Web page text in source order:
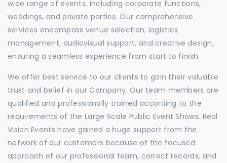
wide range of events, including corporate functions,
weddings, and private parties. Our comprehensive
services encompass venue selection, logistics
management, audiovisual support, and creative design,
ensuring a seamless experience from start to finish.
We offer best service to our clients to gain their valuable
trust and belief in our Company. Our team members are
qualified and professionally trained according to the
requirements of the Large Scale Public Event Shows. Real
Vision Events have gained a huge support from the
network of our customers because of the focused
approach of our professional team, correct records, and